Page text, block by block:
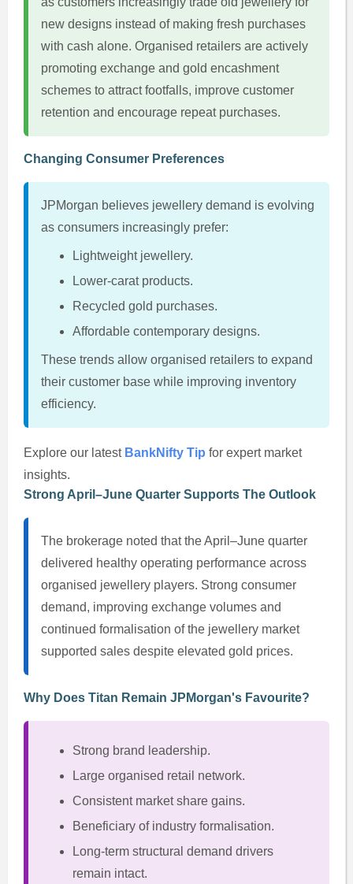
new designs instead of making fresh purchases
with cash alone. Organised retailers are actively
promoting exchange and gold encashment
schemes to attract footfalls, improve customer
retention and encourage repeat purchases.
Changing Consumer Preferences
JPMorgan believes jewellery demand is evolving
as consumers increasingly prefer:
Lightweight jewellery.
Lower-carat products.
Recycled gold purchases.
Affordable contemporary designs.
These trends allow organised retailers to expand
their customer base while improving inventory
efficiency.
Explore our latest BankNifty Tip for expert market
insights.
Strong April–June Quarter Supports The Outlook
The brokerage noted that the April–June quarter
delivered healthy operating performance across
organised jewellery players. Strong consumer
demand, improving exchange volumes and
continued formalisation of the jewellery market
supported sales despite elevated gold prices.
Why Does Titan Remain JPMorgan's Favourite?
Strong brand leadership.
Large organised retail network.
Consistent market share gains.
Beneficiary of industry formalisation.
Long-term structural demand drivers
remain intact.